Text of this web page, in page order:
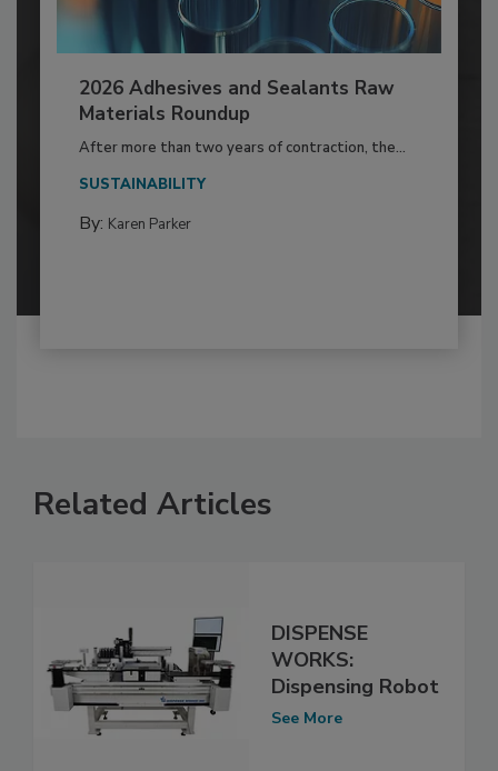
2026 Adhesives and Sealants Raw
Materials Roundup
After more than two years of contraction, the...
SUSTAINABILITY
By: Karen Parker
Related Articles
DISPENSE
WORKS:
Dispensing Robot
See More